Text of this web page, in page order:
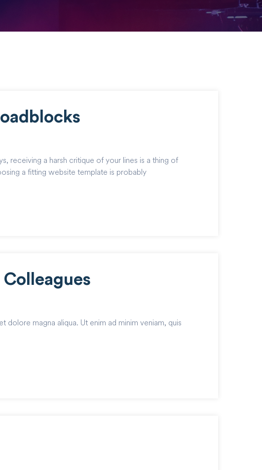
receiving a harsh critique of your lines is a thing of
a fitting website template is probably
magna aliqua. Ut enim ad minim veniam, quis